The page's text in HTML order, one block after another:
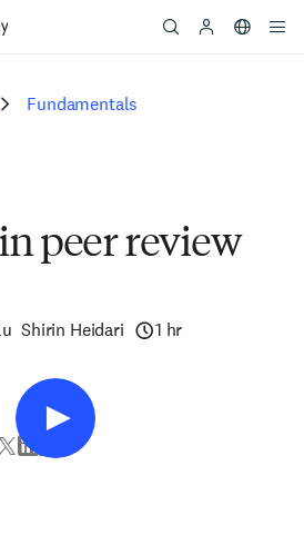
Fundamentals
peer review
Shirin Heidari 1 hr